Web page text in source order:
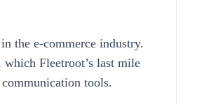
the e-commerce industry.
which Fleetroot’s last mile
tools.